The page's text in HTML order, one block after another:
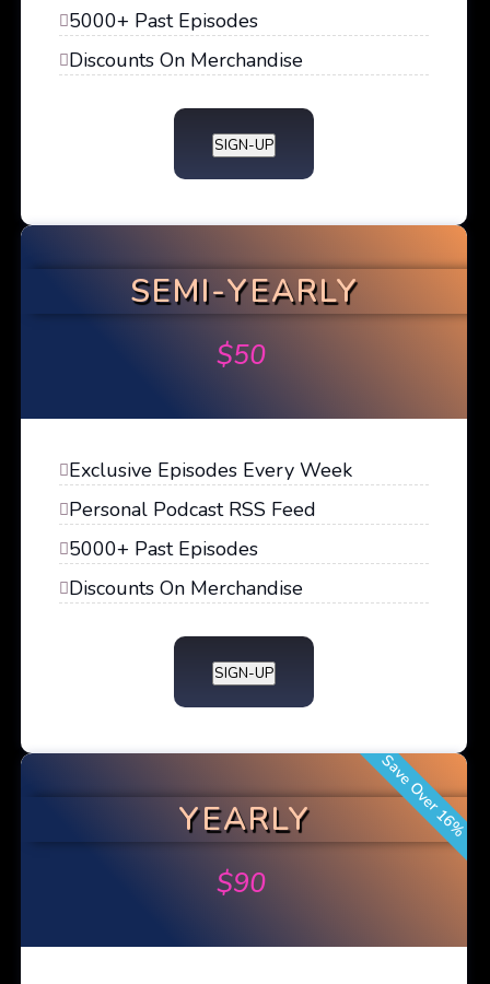
5000+ Past Episodes
Discounts On Merchandise
SIGN-UP
SEMI-YEARLY
$50
Exclusive Episodes Every Week
Personal Podcast RSS Feed
5000+ Past Episodes
Discounts On Merchandise
SIGN-UP
Save Over 16%
YEARLY
$90